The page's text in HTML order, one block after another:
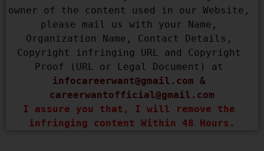
owner of the content used in our Website,
please mail us with your Name,
Organization Name, Contact Details,
Copyright infringing URL and Copyright
infocareerwant@gmail.com
careerwantofficial@gmail.com
I assure you that, I will remove the
infringing content Within 48 Hours.